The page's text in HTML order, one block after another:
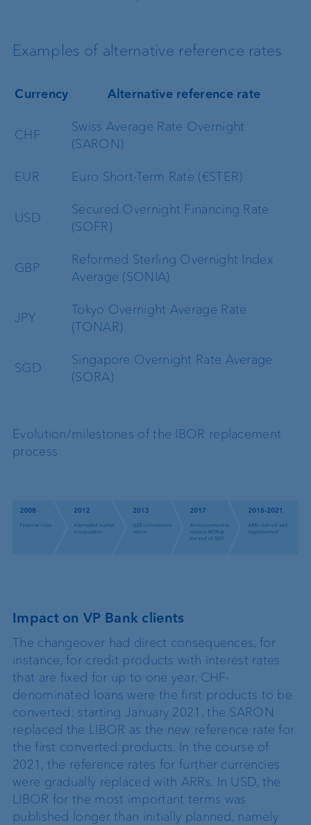
Examples of alternative reference rates
Currency Alternative reference rate
CHF
Swiss Average Rate Overnight
(SARON)
EUR Euro Short-Term Rate (€STER)
USD
Secured Overnight Financing Rate
(SOFR)
GBP
Reformed Sterling Overnight Index
Average (SONIA)
JPY
Tokyo Overnight Average Rate
(TONAR)
SGD
Singapore Overnight Rate Average
(SORA)
Evolution/milestones of the IBOR replacement
process
Impact on VP Bank clients
The changeover had direct consequences, for
instance, for credit products with interest rates
that are fixed for up to one year. CHF-
denominated loans were the first products to be
converted: starting January 2021, the SARON
replaced the LIBOR as the new reference rate for
the first converted products. In the course of
2021, the reference rates for further currencies
were gradually replaced with ARRs. In USD, the
LIBOR for the most important terms was
published longer than initially planned, namely